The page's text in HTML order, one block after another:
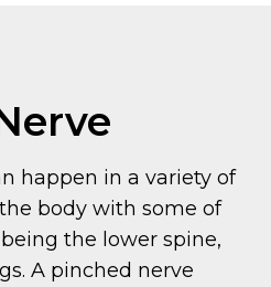
happen in a variety of
body with some of
the lower spine,
A pinched nerve